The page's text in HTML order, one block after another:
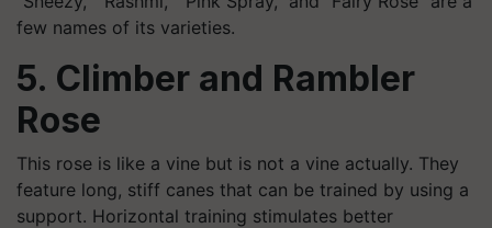
few names of its varieties.
5. Climber and Rambler
Rose
This rose is like a vine but is not a vine actually. They
feature long, stiff canes that can be trained by using a
support. Horizontal training stimulates better